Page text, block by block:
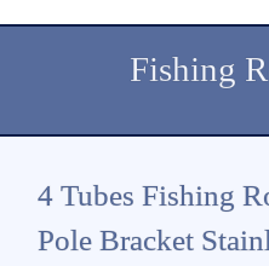
Fishing
4 Tubes Fishing
Pole Bracket